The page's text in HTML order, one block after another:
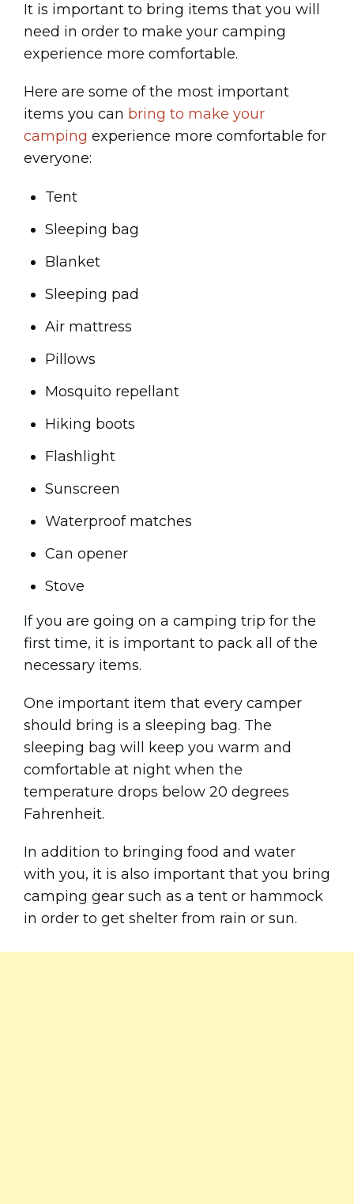
It is important to bring items that you will
need in order to make your camping
experience more comfortable.
Here are some of the most important
items you can bring to make your
camping experience more comfortable for
everyone:
Tent
Sleeping bag
Blanket
Sleeping pad
Air mattress
Pillows
Mosquito repellant
Hiking boots
Flashlight
Sunscreen
Waterproof matches
Can opener
Stove
If you are going on a camping trip for the
first time, it is important to pack all of the
necessary items.
One important item that every camper
should bring is a sleeping bag. The
sleeping bag will keep you warm and
comfortable at night when the
temperature drops below 20 degrees
Fahrenheit.
In addition to bringing food and water
with you, it is also important that you bring
camping gear such as a tent or hammock
in order to get shelter from rain or sun.